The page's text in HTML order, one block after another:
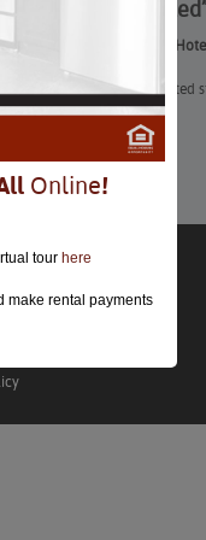
8
8 “Haunted”
“Have a
Learn More
Online!
tour here
make rental payments